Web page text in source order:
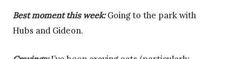
Best moment this week:Going to the park with
Hubs and Gideon.